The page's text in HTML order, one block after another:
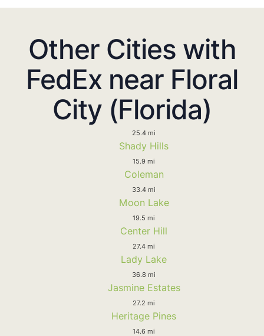
Other Cities with
FedEx near Floral
City (Florida)
25.4 mi
Shady Hills
15.9 mi
Coleman
33.4 mi
Moon Lake
19.5 mi
Center Hill
27.4 mi
Lady Lake
36.8 mi
Jasmine Estates
27.2 mi
Heritage Pines
14.6 mi